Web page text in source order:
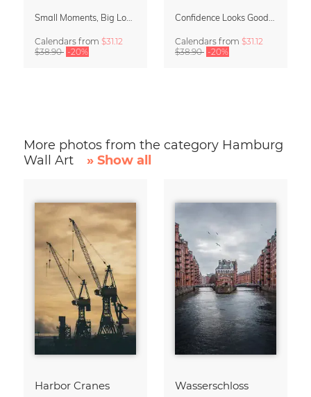
Calendars from $31.12
$38.90 -20%
Calendars from $31.12
$38.90 -20%
More photos from the category Hamburg
Wall Art
» Show all
Harbor Cranes Wasserschloss